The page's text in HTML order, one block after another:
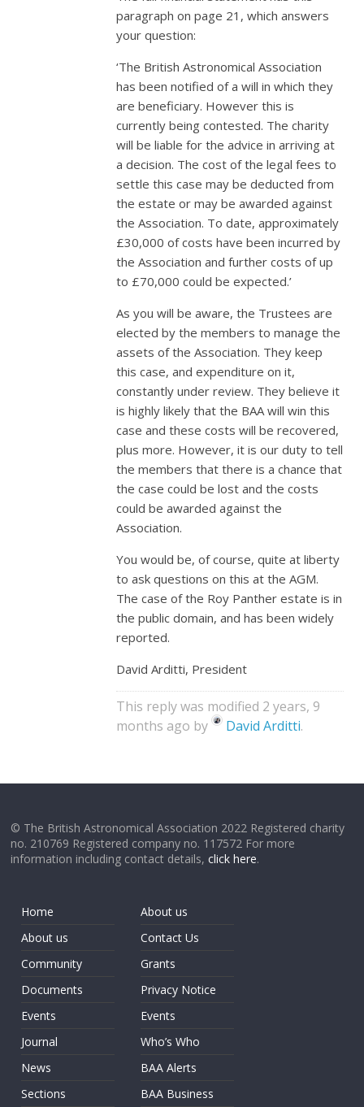
paragraph on page 21, which answers
your question:
‘The British Astronomical Association
has been notified of a will in which they
are beneficiary. However this is
currently being contested. The charity
will be liable for the advice in arriving at
a decision. The cost of the legal fees to
settle this case may be deducted from
the estate or may be awarded against
the Association. To date, approximately
£30,000 of costs have been incurred by
the Association and further costs of up
to £70,000 could be expected.’
As you will be aware, the Trustees are
elected by the members to manage the
assets of the Association. They keep
this case, and expenditure on it,
constantly under review. They believe it
is highly likely that the BAA will win this
case and these costs will be recovered,
plus more. However, it is our duty to tell
the members that there is a chance that
the case could be lost and the costs
could be awarded against the
Association.
You would be, of course, quite at liberty
to ask questions on this at the AGM.
The case of the Roy Panther estate is in
the public domain, and has been widely
reported.
David Arditti, President
This reply was modified 2 years, 9
months ago by
David Arditti.
© The British Astronomical Association 2022 Registered charity
no. 210769 Registered company no. 117572 For more
information including contact details,click here.
Home
About us
Community
Documents
Events
Journal
News
Sections
About us
Contact Us
Grants
Privacy Notice
Events
Who’s Who
BAA Alerts
BAA Business